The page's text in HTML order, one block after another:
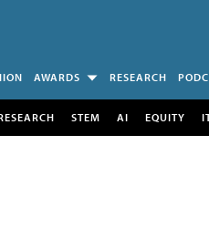
AWARDS RESEARCH
STEM AI EQUITY